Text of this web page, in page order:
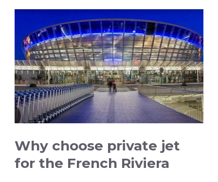
Why choose private jet
for the French Riviera